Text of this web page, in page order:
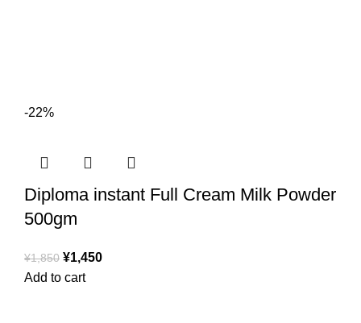
-22%
Diploma instant Full Cream Milk Powder
500gm
¥1,850 ¥1,450
Add to cart